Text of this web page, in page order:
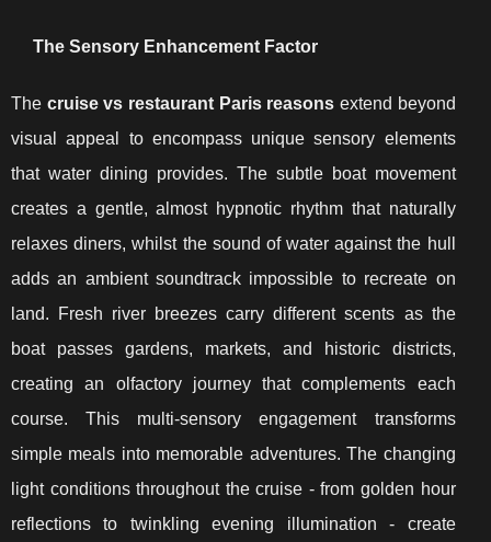
The Sensory Enhancement Factor
The cruise vs restaurant Paris reasons extend beyond
visual appeal to encompass unique sensory elements
that water dining provides. The subtle boat movement
creates a gentle, almost hypnotic rhythm that naturally
relaxes diners, whilst the sound of water against the hull
adds an ambient soundtrack impossible to recreate on
land. Fresh river breezes carry different scents as the
boat passes gardens, markets, and historic districts,
creating an olfactory journey that complements each
course. This multi-sensory engagement transforms
simple meals into memorable adventures. The changing
light conditions throughout the cruise - from golden hour
reflections to twinkling evening illumination - create